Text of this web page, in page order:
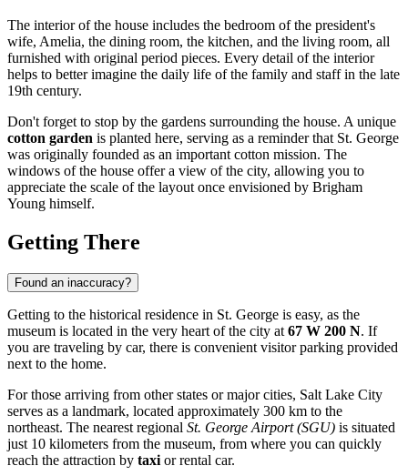
The interior of the house includes the bedroom of the president's
wife, Amelia, the dining room, the kitchen, and the living room, all
furnished with original period pieces. Every detail of the interior
helps to better imagine the daily life of the family and staff in the late
19th century.
Don't forget to stop by the gardens surrounding the house. A unique
cotton garden is planted here, serving as a reminder that St. George
was originally founded as an important cotton mission. The
windows of the house offer a view of the city, allowing you to
appreciate the scale of the layout once envisioned by Brigham
Young himself.
Getting There
Found an inaccuracy?
Getting to the historical residence in St. George is easy, as the
museum is located in the very heart of the city at 67 W 200 N. If
you are traveling by car, there is convenient visitor parking provided
next to the home.
For those arriving from other states or major cities, Salt Lake City
serves as a landmark, located approximately 300 km to the
northeast. The nearest regional St. George Airport (SGU) is situated
just 10 kilometers from the museum, from where you can quickly
reach the attraction by taxi or rental car.